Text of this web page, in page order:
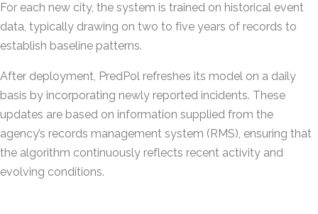
For each new city, the system is trained on historical event
data, typically drawing on two to five years of records to
establish baseline patterns.
After deployment, PredPol refreshes its model on a daily
basis by incorporating newly reported incidents. These
updates are based on information supplied from the
agency’s records management system (RMS), ensuring that
the algorithm continuously reflects recent activity and
evolving conditions.